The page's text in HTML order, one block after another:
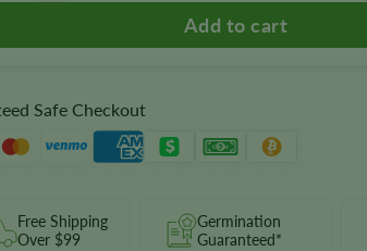
Safe Checkout
Free Shipping
Over $99
Germination
Guaranteed*